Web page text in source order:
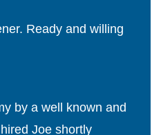
Ready and willing
by a well known and
Joe shortly